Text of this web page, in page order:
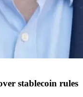
stablecoin rules